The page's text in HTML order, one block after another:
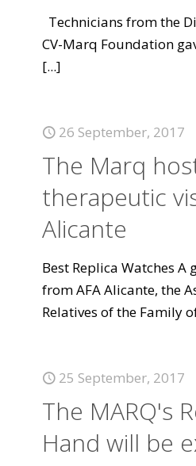
Technicians from the
CV-Marq Foundation
[...]
26 September, 2017
The Marq
therapeutic
Alicante
Best Replica Watches
from AFA Alicante, the
Relatives of the Family
25 September, 2017
The MARQ's
Hand will be